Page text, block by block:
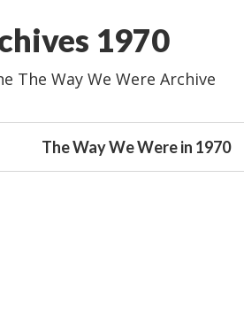
1970
The Way We Were Archive
The Way We Were in 1970